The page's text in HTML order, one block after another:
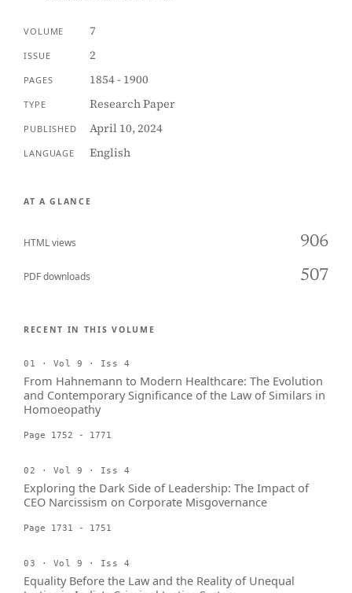
VOLUME 7
ISSUE 2
PAGES 1854 - 1900
TYPE Research Paper
PUBLISHED April 10, 2024
LANGUAGE English
AT A GLANCE
HTML views 906
PDF downloads 507
RECENT IN THIS VOLUME
01 · Vol 9 · Iss 4
From Hahnemann to Modern Healthcare: The Evolution
and Contemporary Significance of the Law of Similars in
Homoeopathy
Page 1752 - 1771
02 · Vol 9 · Iss 4
Exploring the Dark Side of Leadership: The Impact of
CEO Narcissism on Corporate Misgovernance
Page 1731 - 1751
03 · Vol 9 · Iss 4
Equality Before the Law and the Reality of Unequal